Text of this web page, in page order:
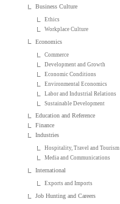
Business Culture
Ethics
Workplace Culture
Economics
Commerce
Development and Growth
Economic Conditions
Environmental Economics
Labor and Industrial Relations
Sustainable Development
Education and Reference
Finance
Industries
Hospitality, Travel and Tourism
Media and Communications
International
Exports and Imports
Job Hunting and Careers